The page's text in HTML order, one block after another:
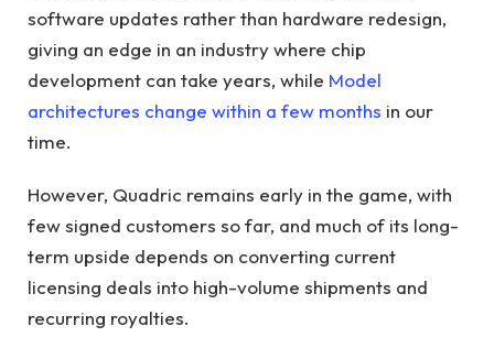
software updates rather than hardware redesign,
giving an edge in an industry where chip
development can take years, while Model
architectures change within a few months in our
time.
However, Quadric remains early in the game, with
few signed customers so far, and much of its long-
term upside depends on converting current
licensing deals into high-volume shipments and
recurring royalties.